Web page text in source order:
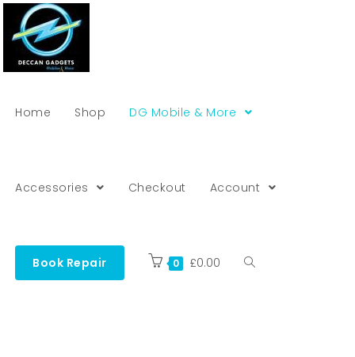
Home Shop DG Mobile & More
Accessories Checkout Account
Book Repair 0 £0.00